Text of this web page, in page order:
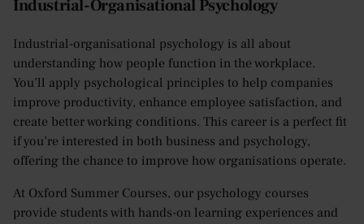
Industrial-Organisational Psychology
Industrial-organisational psychology is all about
understanding how people function in the workplace.
You’ll apply psychological principles to help companies
improve productivity, enhance employee satisfaction, and
create better working conditions. This career is a perfect fit
if you’re interested in both business and psychology,
offering the chance to improve how organisations operate.
At Oxford Summer Courses, our psychology courses
provide students with hands-on learning experiences and